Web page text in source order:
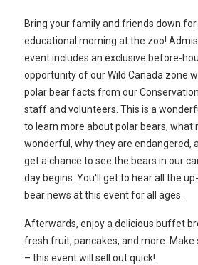
Bring your family and friends down
educational morning at the zoo!
event includes an exclusive before-
opportunity of our Wild Canada zone
polar bear facts from our
staff and volunteers. This is a
to learn more about polar bears, what
wonderful, why they are endangered,
get a chance to see the bears in our
day begins. You'll get to hear all the
bear news at this event for all ages.
Afterwards, enjoy a delicious buffet
fresh fruit, pancakes, and more.
– this event will sell out quick!